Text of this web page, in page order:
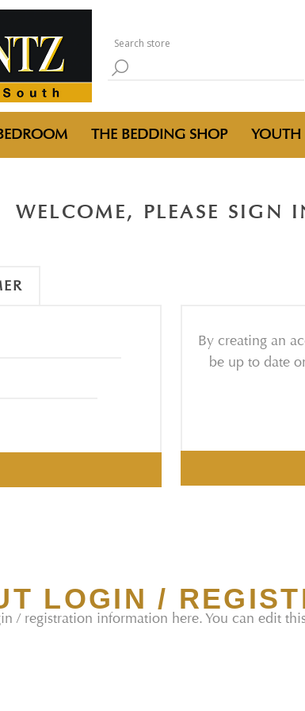
THE BEDDING SHOP YOUTH
WELCOME, PLEASE SIGN
By creating an
be up to date
LOGIN /
/ registration information here. You can edit